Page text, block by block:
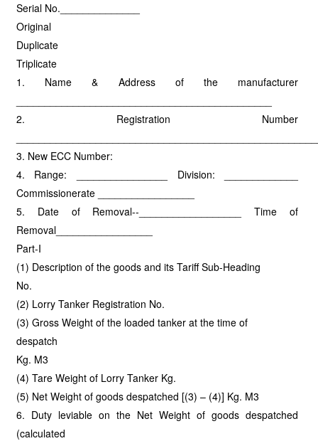
Serial No.______________
Original
Duplicate
Triplicate
1. Name & Address of the manufacturer
2. Registration Number
3. New ECC Number:
4. Range: ________________ Division: _____________
Commissionerate _________________
5. Date of Removal--__________________ Time of
Removal_________________
Part-I
(1) Description of the goods and its Tariff Sub-Heading
No.
(2) Lorry Tanker Registration No.
(3) Gross Weight of the loaded tanker at the time of
despatch
Kg. M3
(4) Tare Weight of Lorry Tanker Kg.
(5) Net Weight of goods despatched [(3) – (4)] Kg. M3
6. Duty leviable on the Net Weight of goods despatched
(calculated